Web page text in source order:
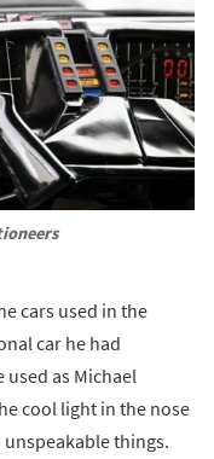
cars used in the
car he had
as Michael
cool light in the nose
things.